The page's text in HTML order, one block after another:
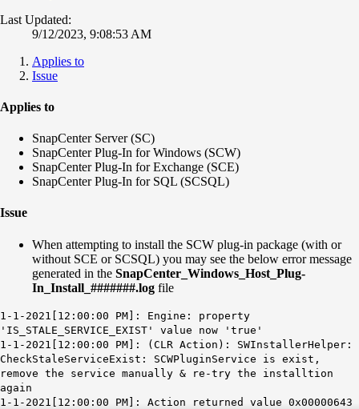
Last Updated:
9/12/2023, 9:08:53 AM
Applies to
Issue
Applies to
SnapCenter Server (SC)
SnapCenter Plug-In for Windows (SCW)
SnapCenter Plug-In for Exchange (SCE)
SnapCenter Plug-In for SQL (SCSQL)
Issue
When attempting to install the SCW plug-in package (with or
without SCE or SCSQL) you may see the below error message
generated in the SnapCenter_Windows_Host_Plug-
In_Install_#######.log file
1-1-2021[12:00:00 PM]: Engine: property
'IS_STALE_SERVICE_EXIST' value now 'true'
1-1-2021[12:00:00 PM]: (CLR Action): SWInstallerHelper:
CheckStaleServiceExist: SCWPluginService is exist,
remove the service manually & re-try the installtion
again
1-1-2021[12:00:00 PM]: Action returned value 0x00000643